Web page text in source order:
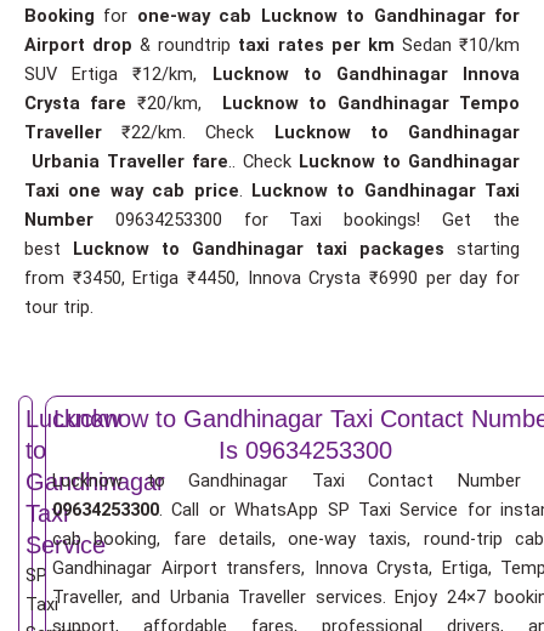
Booking for one-way cab Lucknow to Gandhinagar for
Airport drop& roundtrip taxi rates per km Sedan ₹10/km
SUV Ertiga ₹12/km, Lucknow to Gandhinagar Innova
Crysta fare ₹20/km, Lucknow to Gandhinagar Tempo
Traveller₹22/km. Check Lucknow to Gandhinagar
Urbania Traveller fare.. Check Lucknow to Gandhinagar
Taxi one way cab price. Lucknow to Gandhinagar Taxi
Number 09634253300 for Taxi bookings! Get the
best Lucknow to Gandhinagar taxi packages starting
from ₹3450, Ertiga ₹4450, Innova Crysta ₹6990 per day for
tour trip.
Lucknow
to
Gandhinagar
Taxi
Service
SP
Taxi
Lucknow to Gandhinagar Taxi Contact
Is 09634253300
Lucknow to Gandhinagar Taxi Contact Number
09634253300. Call or WhatsApp SP Taxi Service for
cab booking, fare details, one-way taxis, round-trip
Gandhinagar Airport transfers, Innova Crysta, Ertiga,
Traveller, and Urbania Traveller services. Enjoy 24×7
support, affordable fares, professional drivers,